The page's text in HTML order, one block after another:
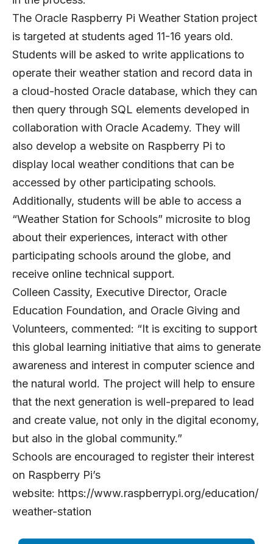
The Oracle Raspberry Pi Weather Station project
is targeted at students aged 11-16 years old.
Students will be asked to write applications to
operate their weather station and record data in
a cloud-hosted Oracle database, which they can
then query through SQL elements developed in
collaboration with Oracle Academy. They will
also develop a website on Raspberry Pi to
display local weather conditions that can be
accessed by other participating schools.
Additionally, students will be able to access a
“Weather Station for Schools” microsite to blog
about their experiences, interact with other
participating schools around the globe, and
receive online technical support.
Colleen Cassity, Executive Director, Oracle
Education Foundation, and Oracle Giving and
Volunteers, commented: “It is exciting to support
this global learning initiative that aims to generate
awareness and interest in computer science and
the natural world. The project will help to ensure
that the next generation is well-prepared to lead
and create value, not only in the digital economy,
but also in the global community.”
Schools are encouraged to register their interest
on Raspberry Pi’s
website: https://www.raspberrypi.org/education/
weather-station